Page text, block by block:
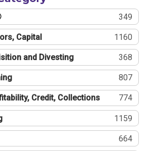
349
Capital 1160
and Divesting 368
807
Credit, Collections 774
1159
664